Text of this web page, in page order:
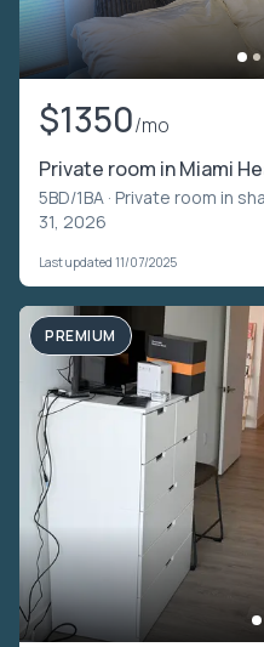
$1350/mo
Private room in Miami
5BD/1BA · Private room in
31, 2026
Last updated 11/07/2025
PREMIUM